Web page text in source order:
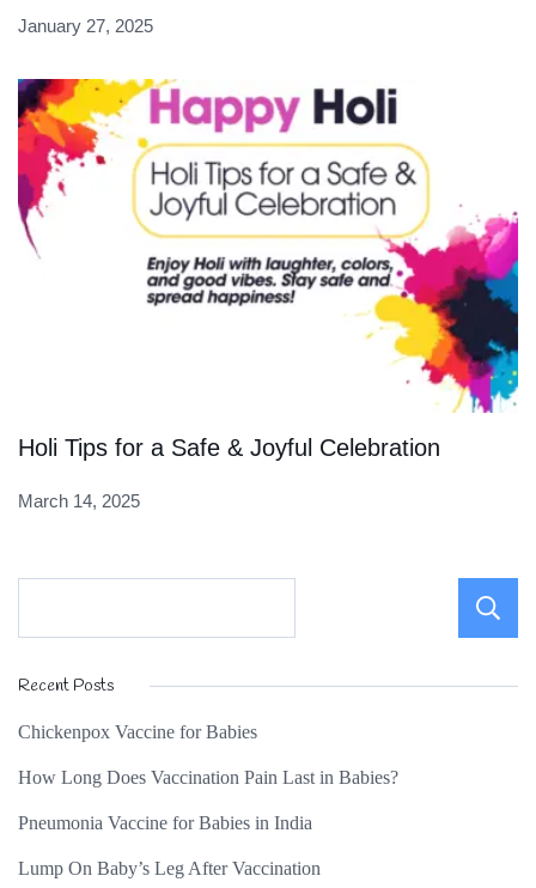
January 27, 2025
Holi Tips for a Safe & Joyful Celebration
March 14, 2025
Recent Posts
Chickenpox Vaccine for Babies
How Long Does Vaccination Pain Last in Babies?
Pneumonia Vaccine for Babies in India
Lump On Baby’s Leg After Vaccination